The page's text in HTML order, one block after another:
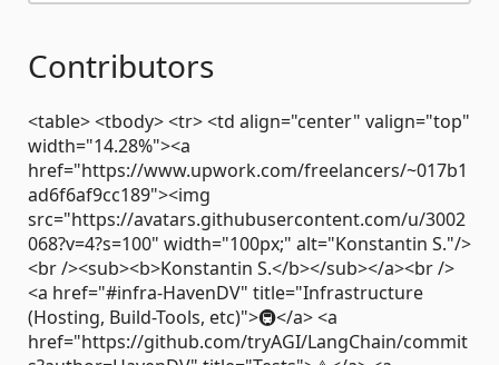
Contributors
<table> <tbody> <tr> <td align="center" valign="top"
width="14.28%"><a
href="https://www.upwork.com/freelancers/~017b1
ad6f6af9cc189"><img
src="https://avatars.githubusercontent.com/u/3002
068?v=4?s=100" width="100px;" alt="Konstantin S."/>
<br /><sub><b>Konstantin S.</b></sub></a><br />
<a href="#infra-HavenDV" title="Infrastructure
(Hosting, Build-Tools, etc)">🚇</a> <a
href="https://github.com/tryAGI/LangChain/commit